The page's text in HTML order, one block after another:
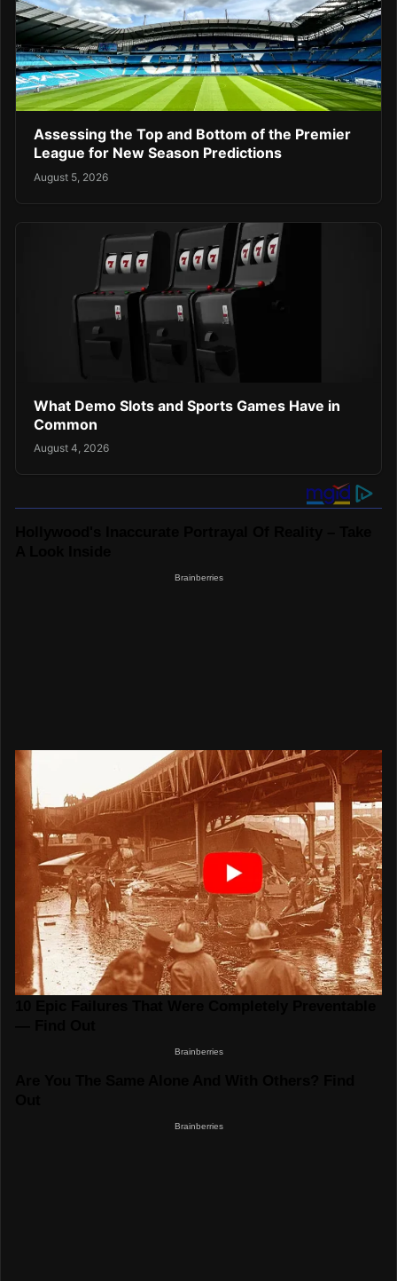
Assessing the Top and Bottom of the Premier
League for New Season Predictions
August 5, 2026
What Demo Slots and Sports Games Have in
Common
August 4, 2026